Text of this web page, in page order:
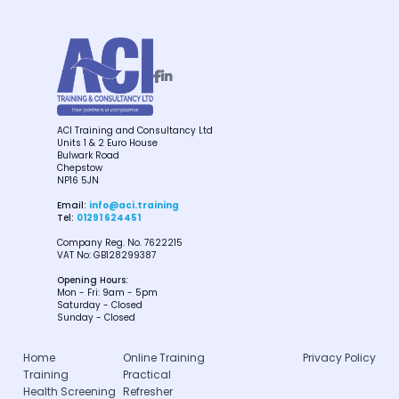

ACI Training and Consultancy Ltd
Units 1 & 2 Euro House
Bulwark Road
Chepstow
NP16 5JN
Email: info@aci.training
Tel: 01291 624451
Company Reg. No. 7622215
VAT No: GB128299387
Opening Hours:
Mon - Fri: 9am - 5pm
Saturday - Closed
Sunday - Closed
Home
Training
Health Screening
Online Training
Practical
Refresher
Privacy Policy